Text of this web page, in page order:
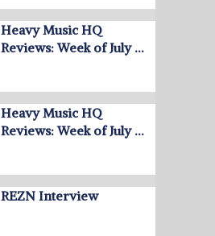
Heavy Music HQ
Reviews: Week of July …
Heavy Music HQ
Reviews: Week of July …
REZN Interview